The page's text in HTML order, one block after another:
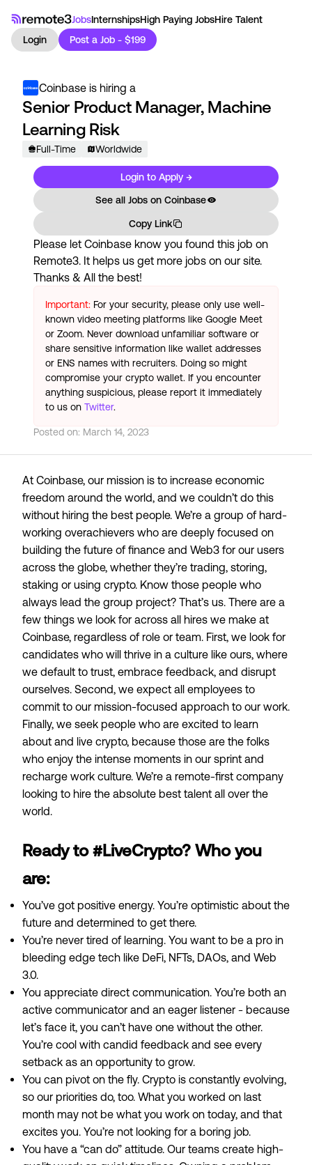
JobsInternshipsHigh Paying JobsHire Talent
Login
Post a Job - $199
Coinbase is hiring a
Senior Product Manager, Machine
Learning Risk
Full-Time Worldwide
Login to Apply →
See all Jobs on Coinbase
Copy Link
Please let Coinbase know you found this job on
Remote3. It helps us get more jobs on our site.
Thanks & All the best!
Important: For your security, please only use well-
known video meeting platforms like Google Meet
or Zoom. Never download unfamiliar software or
share sensitive information like wallet addresses
or ENS names with recruiters. Doing so might
compromise your crypto wallet. If you encounter
anything suspicious, please report it immediately
to us on Twitter.
Posted on: March 14, 2023
At Coinbase, our mission is to increase economic
freedom around the world, and we couldn’t do this
without hiring the best people. We’re a group of hard-
working overachievers who are deeply focused on
building the future of finance and Web3 for our users
across the globe, whether they’re trading, storing,
staking or using crypto. Know those people who
always lead the group project? That’s us. There are a
few things we look for across all hires we make at
Coinbase, regardless of role or team. First, we look for
candidates who will thrive in a culture like ours, where
we default to trust, embrace feedback, and disrupt
ourselves. Second, we expect all employees to
commit to our mission-focused approach to our work.
Finally, we seek people who are excited to learn
about and live crypto, because those are the folks
who enjoy the intense moments in our sprint and
recharge work culture. We’re a remote-first company
looking to hire the absolute best talent all over the
world.
Ready to #LiveCrypto? Who you
are:
You’ve got positive energy. You’re optimistic about the
future and determined to get there.
You’re never tired of learning. You want to be a pro in
bleeding edge tech like DeFi, NFTs, DAOs, and Web
3.0.
You appreciate direct communication. You’re both an
active communicator and an eager listener - because
let’s face it, you can’t have one without the other.
You’re cool with candid feedback and see every
setback as an opportunity to grow.
You can pivot on the fly. Crypto is constantly evolving,
so our priorities do, too. What you worked on last
month may not be what you work on today, and that
excites you. You’re not looking for a boring job.
You have a “can do” attitude. Our teams create high-